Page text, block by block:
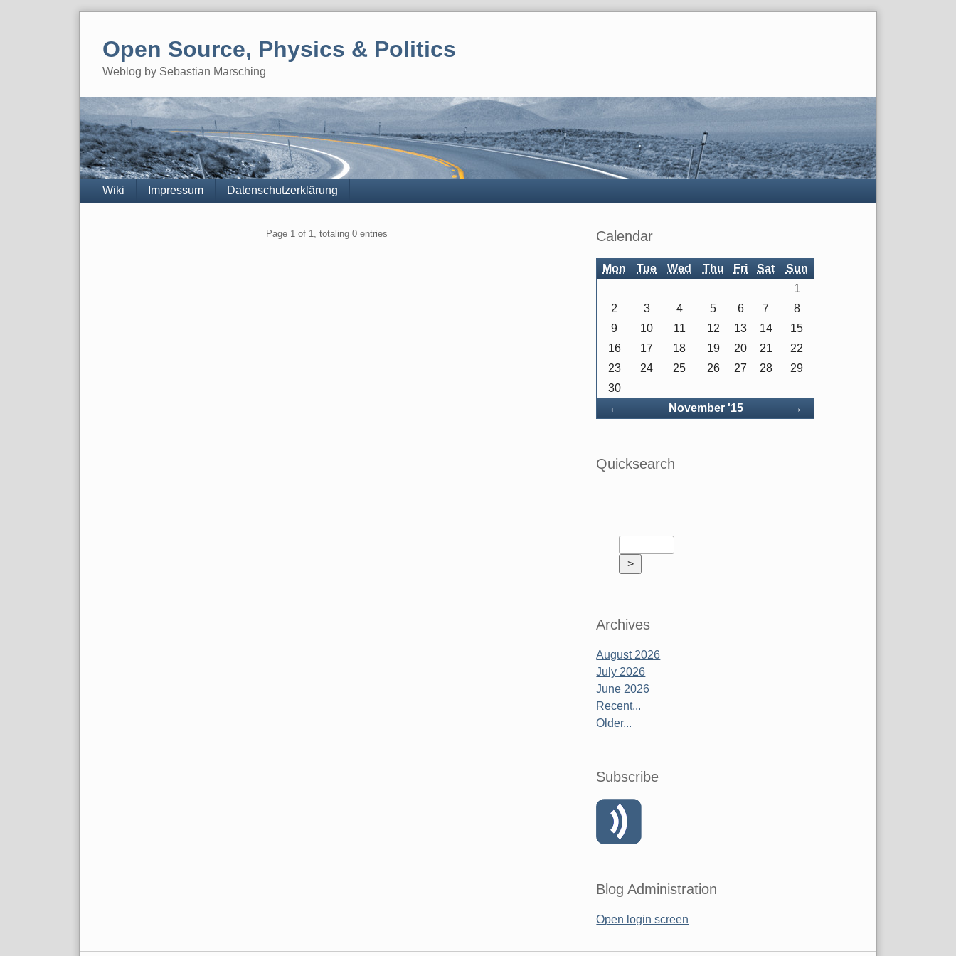
Open Source, Physics & Politics
Weblog by Sebastian Marsching
Navigation
Wiki Impressum Datenschutzerklärung
Page 1 of 1, totaling 0 entries Sidebar
Calendar
Mon Tue Wed Thu Fri Sat Sun
← November '15 Forward
→
1
2
3 4 5 6 7
8
9
10 11 12 13 14
15
16
17 18 19 20 21
22
23
24 25 26 27 28
29
30
Quicksearch
Archives
August 2026
July 2026
June 2026
Recent...
Older...
Subscribe
Blog Administration
Open login screen